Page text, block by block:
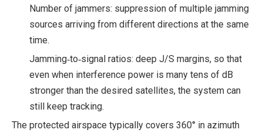
Number of jammers: suppression of multiple jamming
sources arriving from different directions at the same
time.
Jamming‑to‑signal ratios: deep J/S margins, so that
even when interference power is many tens of dB
stronger than the desired satellites, the system can
still keep tracking.
The protected airspace typically covers 360° in azimuth